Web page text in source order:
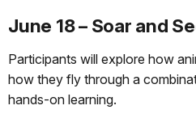
June 18 – Soar and
Participants will explore how
how they fly through a
hands-on learning.